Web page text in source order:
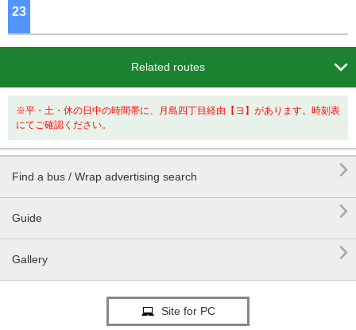
23
Related routes 
※平・土・休の日中の時間帯に、月島四丁目経由【ヨ】があります。時刻表
にてご確認ください。
Find a bus / Wrap advertising search 
Guide 
Gallery 
Site for PC